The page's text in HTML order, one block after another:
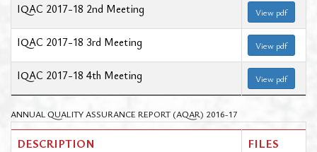
IQAC 2017-18 2nd Meeting View pdf
IQAC 2017-18 3rd Meeting View pdf
IQAC 2017-18 4th Meeting View pdf
ANNUAL QUALITY ASSURANCE REPORT (AQAR) 2016-17
DESCRIPTION FILES